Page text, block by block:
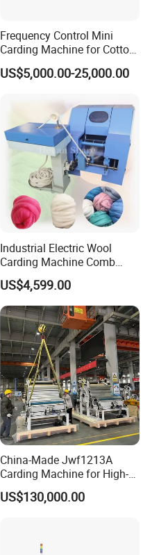
Frequency Control Mini
Carding Machine for Cotton
Small Spinning Sample
Preparation
US$5,000.00-25,000.00
Industrial Electric Wool
Carding Machine Comb
Wool Small Sheep Wool
Carding Machine
US$4,599.00
China-Made Jwf1213A
Carding Machine for High-
Yield Yarn Manufacturing
US$130,000.00